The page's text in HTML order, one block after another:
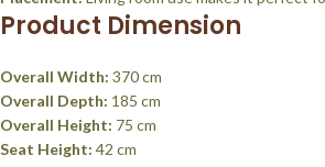
Product Dimension
Overall Width: 370 cm
Overall Depth: 185 cm
Overall Height: 75 cm
Seat Height: 42 cm